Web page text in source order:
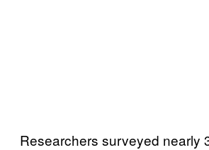
Researchers surveyed nearly